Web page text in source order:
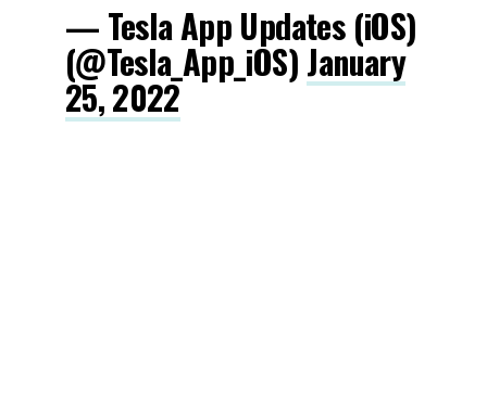
— Tesla App Updates (iOS)
(@Tesla_App_iOS) January
25, 2022